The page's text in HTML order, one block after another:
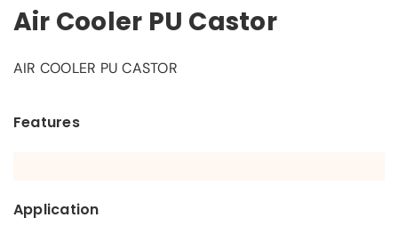
Air Cooler PU Castor
AIR COOLER PU CASTOR
Features
Application